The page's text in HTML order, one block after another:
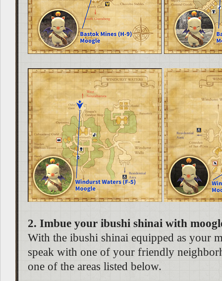
2. Imbue your ibushi shinai with
With the ibushi shinai equipped as your
speak with one of your friendly
one of the areas listed below.